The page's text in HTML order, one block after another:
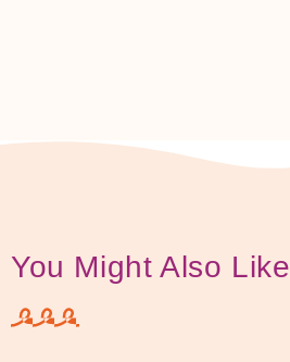
You Might Also Like